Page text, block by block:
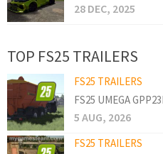
28 DEC, 2025
TOP FS25 TRAILERS
FS25 TRAILERS
FS25 UMEGA
5 AUG, 2026
FS25 TRAILERS